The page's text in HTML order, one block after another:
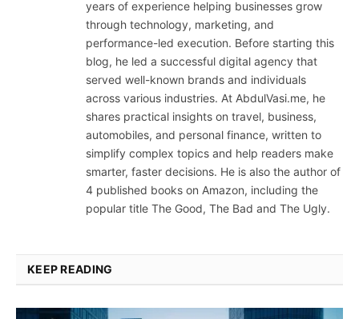
years of experience helping businesses grow
through technology, marketing, and
performance-led execution. Before starting this
blog, he led a successful digital agency that
served well-known brands and individuals
across various industries. At AbdulVasi.me, he
shares practical insights on travel, business,
automobiles, and personal finance, written to
simplify complex topics and help readers make
smarter, faster decisions. He is also the author of
4 published books on Amazon, including the
popular title The Good, The Bad and The Ugly.
KEEP READING